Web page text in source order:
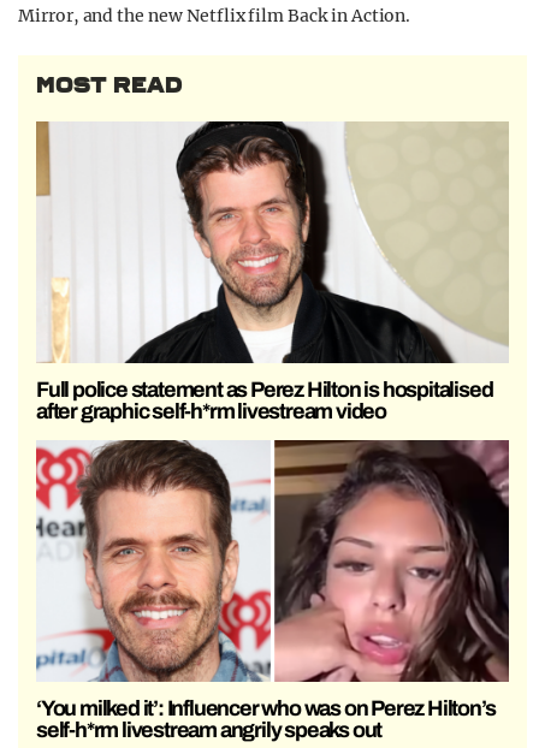
Mirror, and the new Netflix film Back in Action.
MOST READ
Full police statement as Perez Hilton is hospitalised
after graphic self-h*rm livestream video
‘You milked it’: Influencer who was on Perez Hilton’s
self-h*rm livestream angrily speaks out